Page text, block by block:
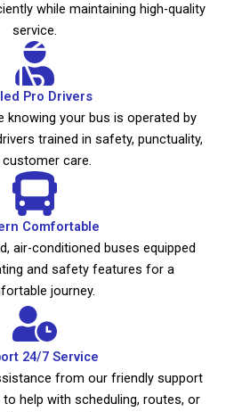
while maintaining high-quality
service.
Pro Drivers
knowing your bus is operated by
trained in safety, punctuality,
customer care.
Comfortable
air-conditioned buses equipped
and safety features for a
journey.
24/7 Service
from our friendly support
help with scheduling, routes, or